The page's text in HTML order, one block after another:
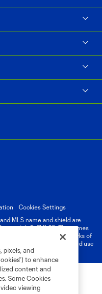
Cookies Settings
MLS name and shield are
L.L.C. (“MLS”). The names
or common law trademarks of
owners. Any unauthorized use
pixels, and
to enhance
content and
Some Cookies
viewing